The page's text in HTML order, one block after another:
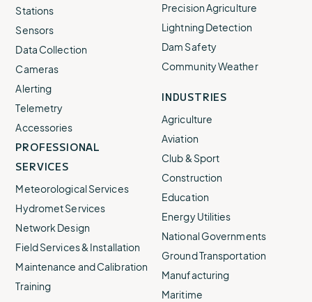
Stations
Sensors
Data Collection
Cameras
Alerting
Telemetry
Accessories
PROFESSIONAL
SERVICES
Meteorological Services
Hydromet Services
Network Design
Field Services & Installation
Maintenance and Calibration
Training
Precision Agriculture
Lightning Detection
Dam Safety
Community Weather
INDUSTRIES
Agriculture
Aviation
Club & Sport
Construction
Education
Energy Utilities
National Governments
Ground Transportation
Manufacturing
Maritime